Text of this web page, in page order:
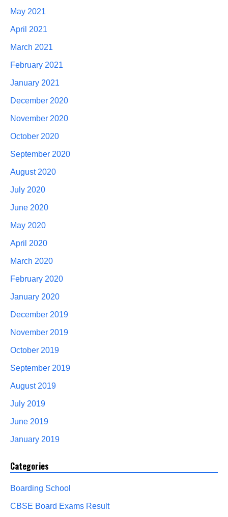
May 2021
April 2021
March 2021
February 2021
January 2021
December 2020
November 2020
October 2020
September 2020
August 2020
July 2020
June 2020
May 2020
April 2020
March 2020
February 2020
January 2020
December 2019
November 2019
October 2019
September 2019
August 2019
July 2019
June 2019
January 2019
Categories
Boarding School
CBSE Board Exams Result